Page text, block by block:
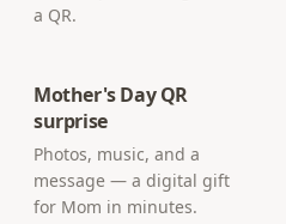
a QR.
Mother's Day QR
surprise
Photos, music, and a
message — a digital gift
for Mom in minutes.